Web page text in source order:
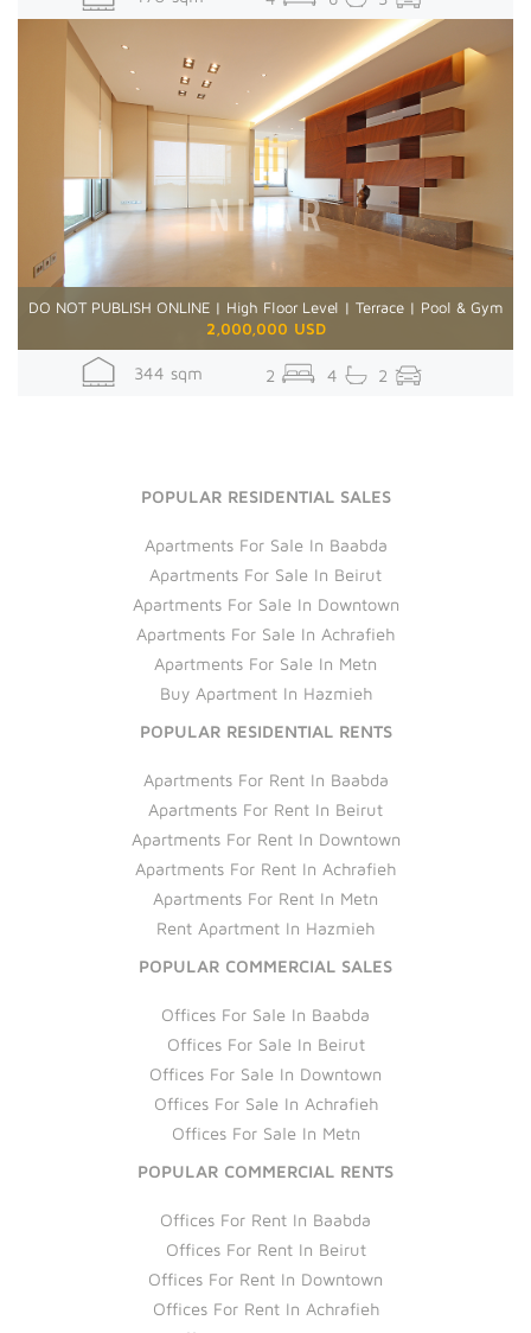
DO NOT PUBLISH ONLINE | High Floor Level | Terrace | Pool & Gym
2,000,000 USD
344 sqm 2 4 2
POPULAR RESIDENTIAL SALES
Apartments For Sale In Baabda
Apartments For Sale In Beirut
Apartments For Sale In Downtown
Apartments For Sale In Achrafieh
Apartments For Sale In Metn
Buy Apartment In Hazmieh
POPULAR RESIDENTIAL RENTS
Apartments For Rent In Baabda
Apartments For Rent In Beirut
Apartments For Rent In Downtown
Apartments For Rent In Achrafieh
Apartments For Rent In Metn
Rent Apartment In Hazmieh
POPULAR COMMERCIAL SALES
Offices For Sale In Baabda
Offices For Sale In Beirut
Offices For Sale In Downtown
Offices For Sale In Achrafieh
Offices For Sale In Metn
POPULAR COMMERCIAL RENTS
Offices For Rent In Baabda
Offices For Rent In Beirut
Offices For Rent In Downtown
Offices For Rent In Achrafieh